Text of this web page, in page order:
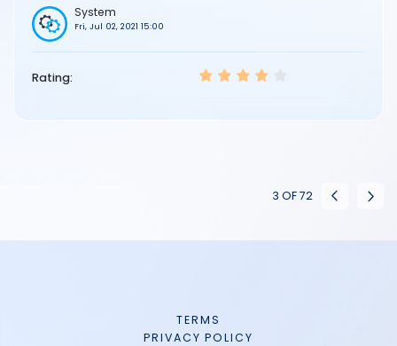
Rating:
System
Fri, Jul 02, 2021 15:00
3 OF72
TERMS
PRIVACY POLICY